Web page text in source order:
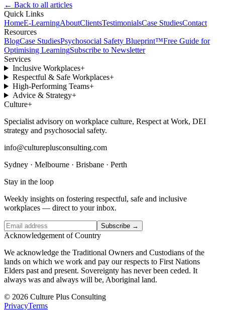
← Back to all articles
Quick Links
HomeE-LearningAboutClientsTestimonialsCase StudiesContact
Resources
BlogCase StudiesPsychosocial Safety Blueprint™Free Guide for
Optimising LearningSubscribe to Newsletter
Services
Inclusive Workplaces+
Respectful & Safe Workplaces+
High-Performing Teams+
Advice & Strategy+
Culture+
Specialist advisory on workplace culture, Respect at Work, DEI
strategy and psychosocial safety.
info@cultureplusconsulting.com
Sydney · Melbourne · Brisbane · Perth
Stay in the loop
Weekly insights on fostering respectful, safe and inclusive
workplaces — direct to your inbox.
Subscribe →
Acknowledgement of Country
We acknowledge the Traditional Owners and Custodians of the
lands on which we work and pay our respects to First Nations
Elders past and present. Sovereignty has never been ceded. It
always was and always will be, Aboriginal land.
© 2026 Culture Plus Consulting
PrivacyTerms